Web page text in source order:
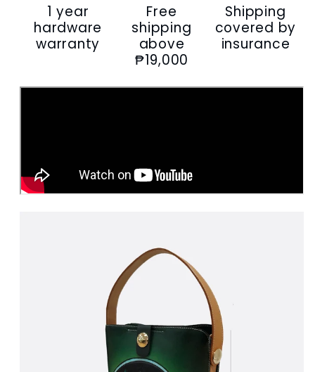
Bucket
bag
design
design
handbag
1 year
hardware
warranty
Free
shipping
above
₱19,000
Shipping
covered by
insurance